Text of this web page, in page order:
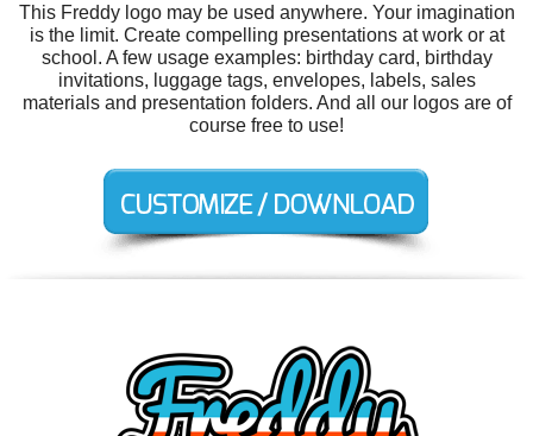
This Freddy logo may be used anywhere. Your imagination
is the limit. Create compelling presentations at work or at
school. A few usage examples: birthday card, birthday
invitations, luggage tags, envelopes, labels, sales
materials and presentation folders. And all our logos are of
course free to use!